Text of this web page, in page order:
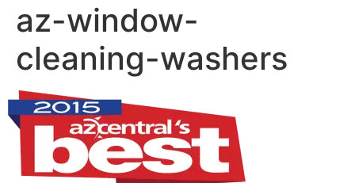
az-window-
cleaning-washers